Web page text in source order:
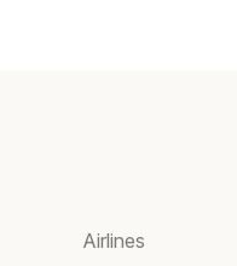
Airlines